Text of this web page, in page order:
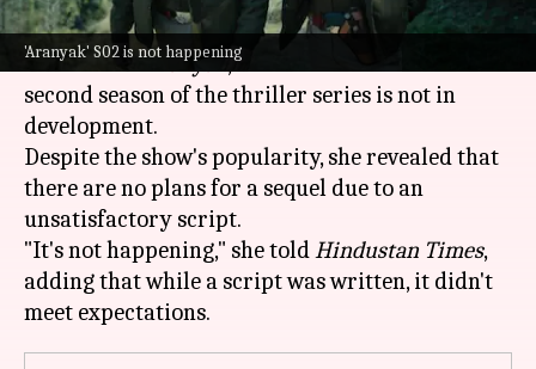
'Aranyak' S02 is not happening
Raveena Tandon, who made her OTT debut with
the 2021 hitAranyak, has confirmed that a
second season of the thriller series is not in
development.
Despite the show's popularity, she revealed that
there are no plans for a sequel due to an
unsatisfactory script.
"It's not happening," she toldHindustan Times,
adding that while a script was written, it didn't